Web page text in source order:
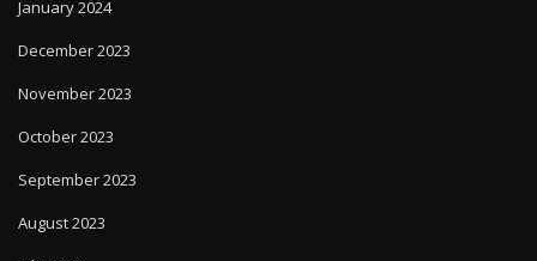
January 2024
December 2023
November 2023
October 2023
September 2023
August 2023